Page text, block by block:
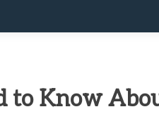
to Know